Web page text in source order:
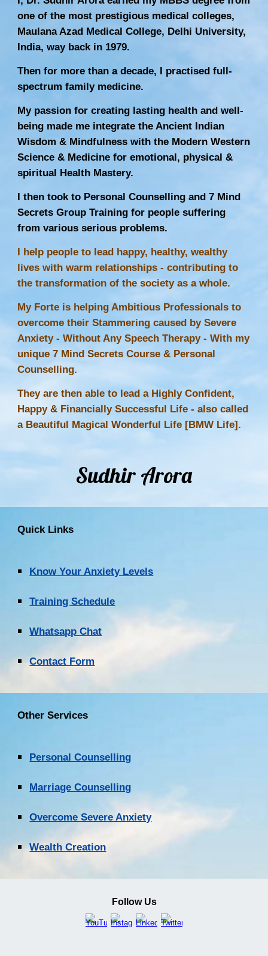
one of the most prestigious medical colleges,
Maulana Azad Medical College, Delhi University,
India, way back in 1979.
Then for more than a decade, I practised full-
spectrum family medicine.
My passion for creating lasting health and well-
being made me integrate the Ancient Indian
Wisdom & Mindfulness with the Modern Western
Science & Medicine for emotional, physical &
spiritual Health Mastery.
I then took to Personal Counselling and 7 Mind
Secrets Group Training for people suffering
from various serious problems.
I help people to lead happy, healthy, wealthy
lives with warm relationships - contributing to
the transformation of the society as a whole.
My Forte is helping Ambitious Professionals to
overcome their Stammering caused by Severe
Anxiety - Without AnySpeech Therapy- With my
unique 7 Mind Secrets Course & Personal
Counselling.
They are then able to lead a Highly Confident,
Happy & Financially Successful Life - also called
a Beautiful Magical Wonderful Life [BMW Life].
Sudhir Arora
Quick Links
Know Your Anxiety Levels
Training Schedule
Whatsapp Chat
Contact Form
Other Services
Personal Counselling
Marriage Counselling
Overcome Severe Anxiety
Wealth Creation
Follow Us